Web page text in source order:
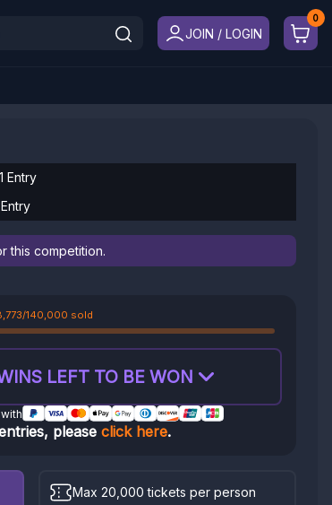
JOIN / LOGIN
Entry
this competition.
140,000 sold
LEFT TO BE WON
please click here.
Max 20,000 tickets per person